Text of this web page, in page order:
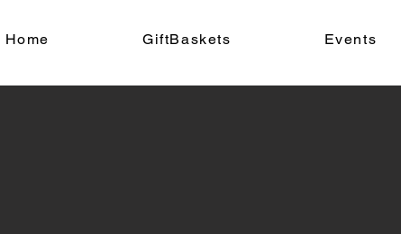
Home GiftBaskets Events